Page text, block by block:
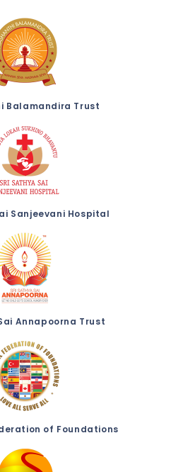
Balamandira Trust
Sanjeevani Hospital
Annapoorna Trust
of Foundations